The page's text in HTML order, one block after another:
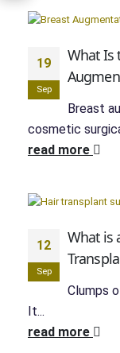
19
Sep
What Is
Breast
cosmetic
read more
12
Sep
What is
Clumps
It...
read more